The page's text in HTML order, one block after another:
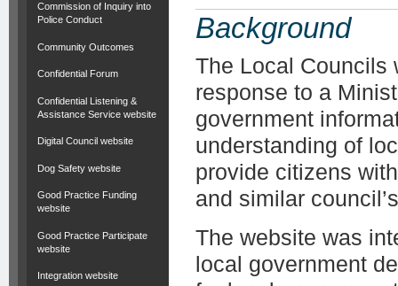
Commission of Inquiry into
Police Conduct
Community Outcomes
Confidential Forum
Confidential Listening &
Assistance Service website
Digital Council website
Dog Safety website
Good Practice Funding
website
Good Practice Participate
website
Integration website
Background
The Local Councils
response to a
government
understanding of
provide citizens
and similar
The website was
local government